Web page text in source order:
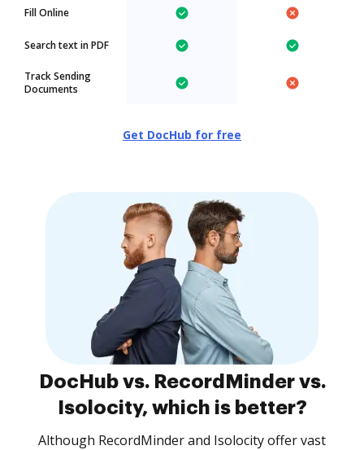
Fill Online
Search text in PDF
Track Sending
Documents
Get DocHub for free
DocHub vs. RecordMinder vs.
Isolocity, which is better?
Although RecordMinder and Isolocity offer vast